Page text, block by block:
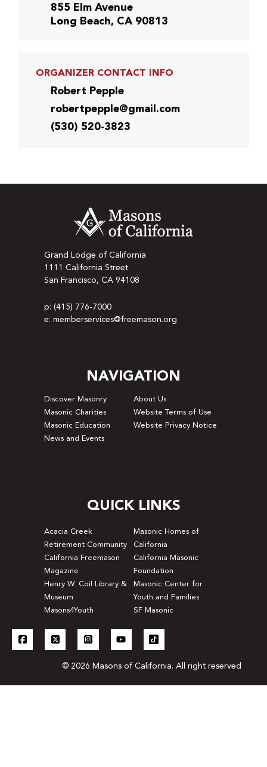
855 Elm Avenue
Long Beach, CA 90813
ORGANIZER CONTACT INFO
Robert Pepple
robertpepple@gmail.com
(530) 520-3823
Grand Lodge of California
1111 California Street
San Francisco, CA 94108
p: (415) 776-7000
e: memberservices@freemason.org
NAVIGATION
Discover Masonry
About Us
Masonic Charities
Website Terms of Use
Masonic Education
Website Privacy Notice
News and Events
QUICK LINKS
Acacia Creek
Retirement Community
Masonic Homes of
California
California Freemason
Magazine
California Masonic
Foundation
Henry W. Coil Library &
Museum
Masonic Center for
Youth and Families
Masons4Youth
SF Masonic
© 2026 Masons of California. All right reserved